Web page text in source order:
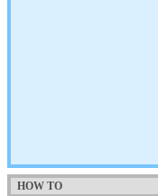
HOW TO